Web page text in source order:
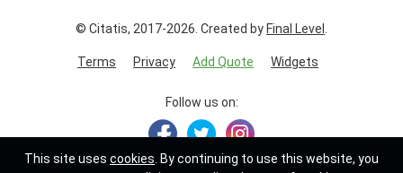
© Citatis, 2017-2026. Created by Final Level
Terms Privacy Add Quote Widgets
Follow us on:
This site uses cookies . By continuing to use this website, you